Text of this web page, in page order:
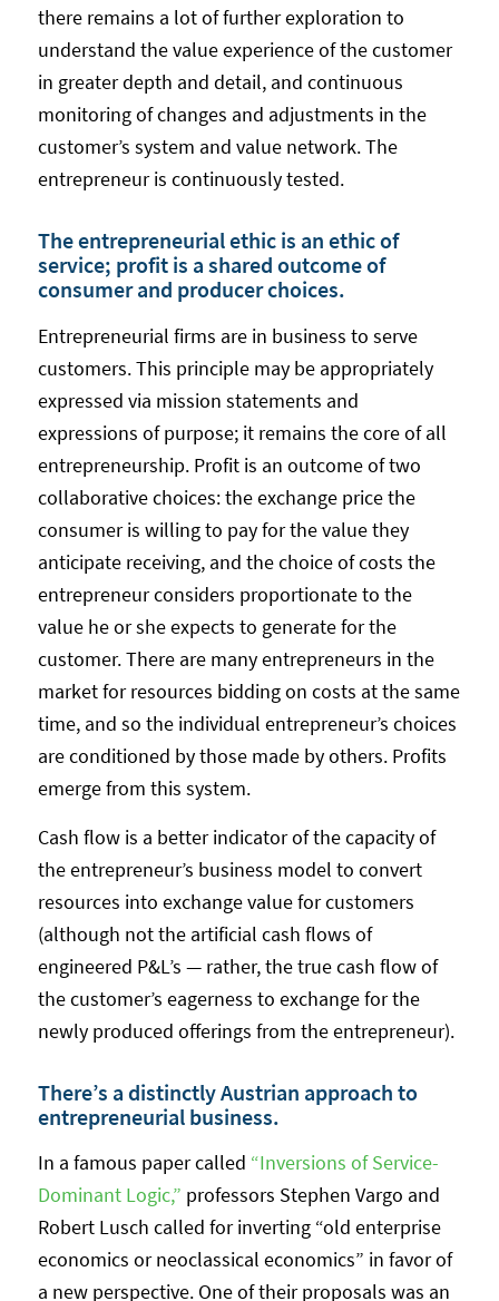
there remains a lot of further exploration to
understand the value experience of the customer
in greater depth and detail, and continuous
monitoring of changes and adjustments in the
customer’s system and value network. The
entrepreneur is continuously tested.
The entrepreneurial ethic is an ethic of
service; profit is a shared outcome of
consumer and producer choices.
Entrepreneurial firms are in business to serve
customers. This principle may be appropriately
expressed via mission statements and
expressions of purpose; it remains the core of all
entrepreneurship. Profit is an outcome of two
collaborative choices: the exchange price the
consumer is willing to pay for the value they
anticipate receiving, and the choice of costs the
entrepreneur considers proportionate to the
value he or she expects to generate for the
customer. There are many entrepreneurs in the
market for resources bidding on costs at the same
time, and so the individual entrepreneur’s choices
are conditioned by those made by others. Profits
emerge from this system.
Cash flow is a better indicator of the capacity of
the entrepreneur’s business model to convert
resources into exchange value for customers
(although not the artificial cash flows of
engineered P&L’s — rather, the true cash flow of
the customer’s eagerness to exchange for the
newly produced offerings from the entrepreneur).
There’s a distinctly Austrian approach to
entrepreneurial business.
In a famous paper called “Inversions of Service-
Dominant Logic,” professors Stephen Vargo and
Robert Lusch called for inverting “old enterprise
economics or neoclassical economics” in favor of
a new perspective. One of their proposals was an